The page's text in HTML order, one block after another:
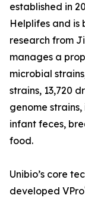
established in
Helplifes and is
research from
manages a
microbial
strains, 13,720
genome
infant feces,
food.
Unibio’s core
developed VPro